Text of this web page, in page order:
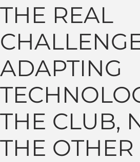
THE REAL
ADAPTING
THE CLUB,
THE